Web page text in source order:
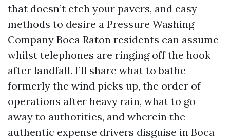
that doesn’t etch your pavers, and easy
methods to desire a Pressure Washing
Company Boca Raton residents can assume
whilst telephones are ringing off the hook
after landfall. I’ll share what to bathe
formerly the wind picks up, the order of
operations after heavy rain, what to go
away to authorities, and wherein the
authentic expense drivers disguise in Boca